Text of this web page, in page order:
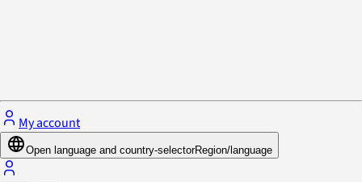
My account
Open language and country-selectorRegion/language